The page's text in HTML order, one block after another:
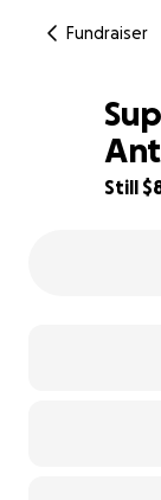
Fundraiser
42% complete
Still